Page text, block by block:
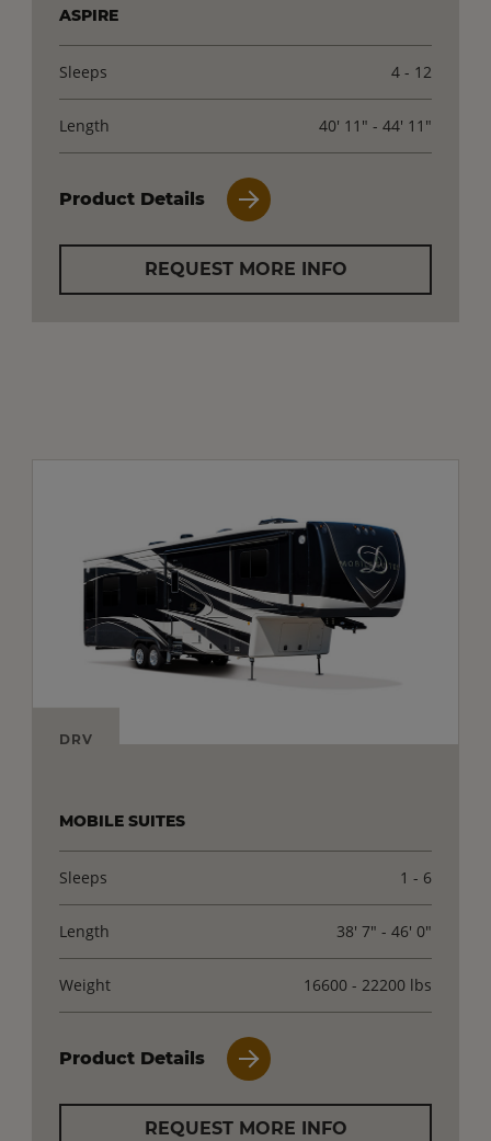
ASPIRE
Sleeps 4 - 12
Length 40' 11" - 44' 11"
Product Details
REQUEST MORE INFO
DRV
MOBILE SUITES
Sleeps 1 - 6
Length 38' 7" - 46' 0"
Weight 16600 - 22200 lbs
Product Details
REQUEST MORE INFO